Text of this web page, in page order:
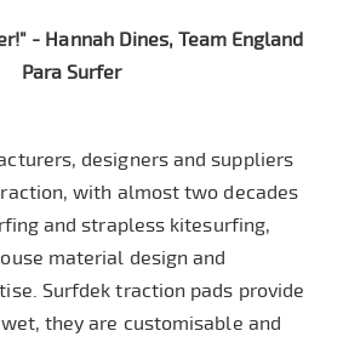
- Hannah Dines, Team England
Para Surfer
designers and suppliers
with almost two decades
and strapless kitesurfing,
material design and
Surfdek traction pads provide
they are customisable and